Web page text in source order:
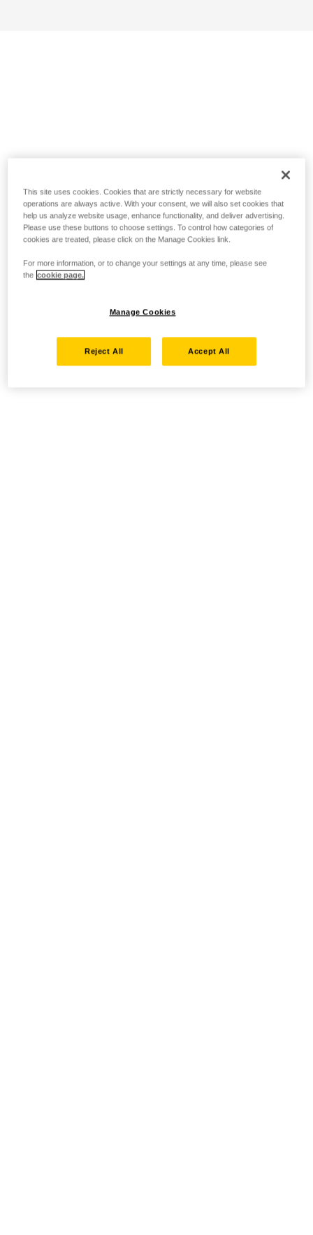
This site uses cookies. Cookies that are strictly necessary for website
operations are always active. With your consent, we will also set cookies that
help us analyze website usage, enhance functionality, and deliver advertising.
Please use these buttons to choose settings. To control how categories of
cookies are treated, please click on the Manage Cookies link.
For more information, or to change your settings at any time, please see
the cookie page.
Manage Cookies
Reject All Accept All